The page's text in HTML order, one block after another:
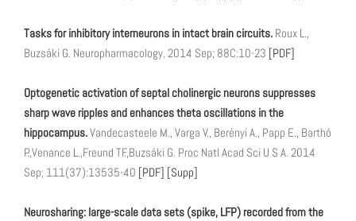
Tasks for inhibitory interneurons in intact brain circuits. Roux L.,
Buzsáki G. Neuropharmacology. 2014 Sep; 88C:10-23 [PDF]
Optogenetic activation of septal cholinergic neurons suppresses
sharp wave ripples and enhances theta oscillations in the
hippocampus.Vandecasteele M., Varga V., Berényi A., Papp E., Barthó
P.,Venance L.,Freund TF.,Buzsáki G. Proc Natl Acad Sci U S A. 2014
Sep; 111(37):13535-40 [PDF] [Supp]
Neurosharing: large-scale data sets (spike, LFP) recorded from the